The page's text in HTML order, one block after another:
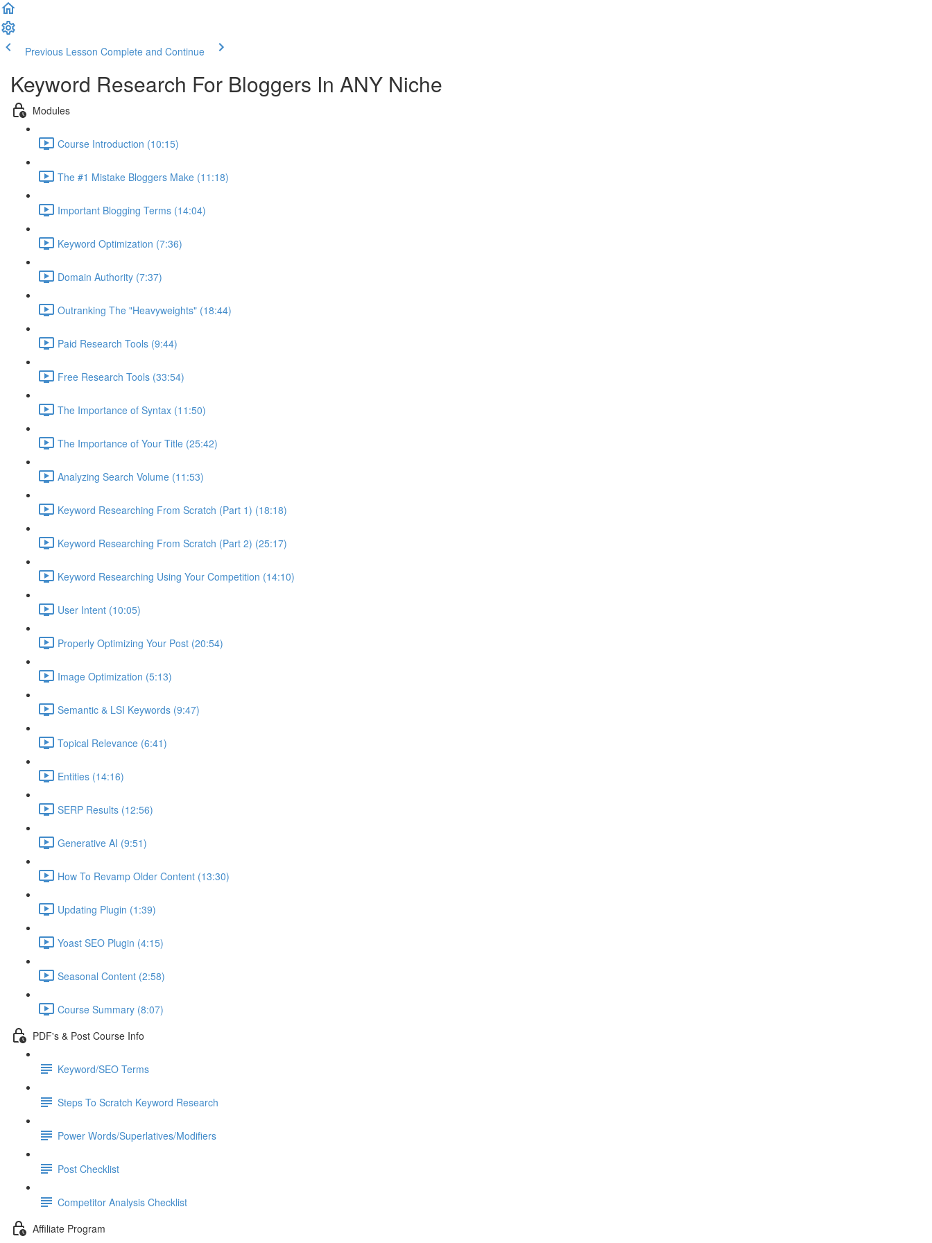
Previous Lesson Complete and Continue
Keyword Research For Bloggers In ANY Niche
Modules
Course Introduction (10:15)
The #1 Mistake Bloggers Make (11:18)
Important Blogging Terms (14:04)
Keyword Optimization (7:36)
Domain Authority (7:37)
Outranking The "Heavyweights" (18:44)
Paid Research Tools (9:44)
Free Research Tools (33:54)
The Importance of Syntax (11:50)
The Importance of Your Title (25:42)
Analyzing Search Volume (11:53)
Keyword Researching From Scratch (Part 1) (18:18)
Keyword Researching From Scratch (Part 2) (25:17)
Keyword Researching Using Your Competition (14:10)
User Intent (10:05)
Properly Optimizing Your Post (20:54)
Image Optimization (5:13)
Semantic & LSI Keywords (9:47)
Topical Relevance (6:41)
Entities (14:16)
SERP Results (12:56)
Generative AI (9:51)
How To Revamp Older Content (13:30)
Updating Plugin (1:39)
Yoast SEO Plugin (4:15)
Seasonal Content (2:58)
Course Summary (8:07)
PDF's & Post Course Info
Keyword/SEO Terms
Steps To Scratch Keyword Research
Power Words/Superlatives/Modifiers
Post Checklist
Competitor Analysis Checklist
Affiliate Program